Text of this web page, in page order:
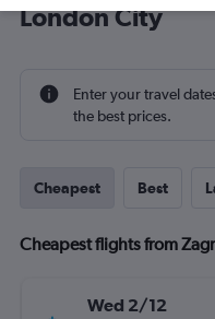
London City
Enter your travel
the best prices.
Cheapest Best
Cheapest flights from
Wed 2/12